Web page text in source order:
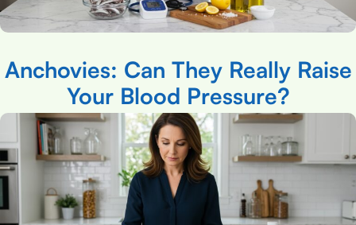
Anchovies: Can They Really Raise
Your Blood Pressure?